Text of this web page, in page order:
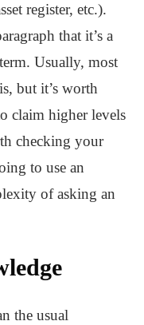
register, etc.).
that it’s a
Usually, most
but it’s worth
claim higher levels
checking your
to use an
of asking an
the usual